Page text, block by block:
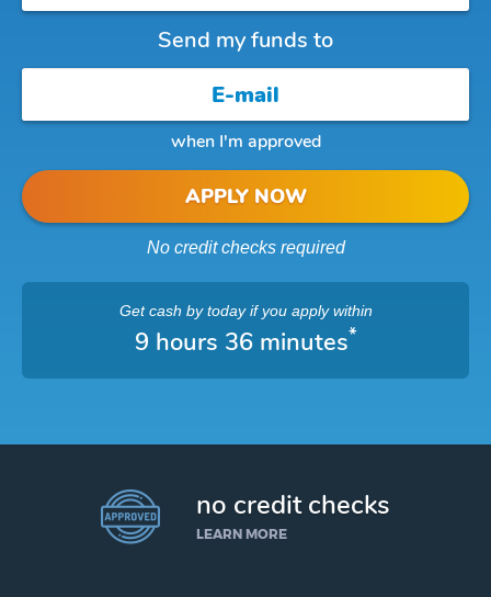
Send my funds to
when I'm approved
APPLY NOW
No credit checks required
Get cash by todayif you apply within
9 hours 36 minutes*
no credit checks
LEARN MORE